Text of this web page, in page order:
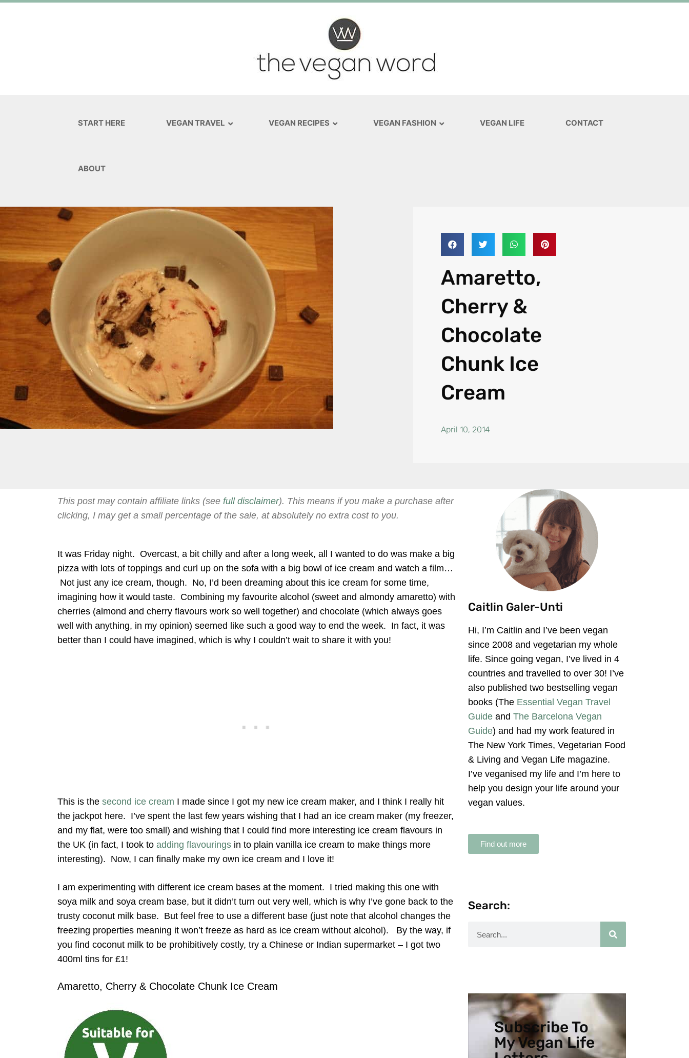
START HERE VEGAN TRAVEL VEGAN RECIPES VEGAN FASHION VEGAN LIFE CONTACT
ABOUT
Amaretto,
Cherry &
Chocolate
Chunk Ice
Cream
April 10, 2014
This post may contain affiliate links (see full disclaimer). This means if you make a purchase after
clicking, I may get a small percentage of the sale, at absolutely no extra cost to you.
It was Friday night. Overcast, a bit chilly and after a long week, all I wanted to do was make a big
pizza with lots of toppings and curl up on the sofa with a big bowl of ice cream and watch a film…
Not just any ice cream, though. No, I’d been dreaming about this ice cream for some time,
imagining how it would taste. Combining my favourite alcohol (sweet and almondy amaretto) with
cherries (almond and cherry flavours work so well together) and chocolate (which always goes
well with anything, in my opinion) seemed like such a good way to end the week. In fact, it was
better than I could have imagined, which is why I couldn’t wait to share it with you!
This is the second ice cream I made since I got my new ice cream maker, and I think I really hit
the jackpot here. I’ve spent the last few years wishing that I had an ice cream maker (my freezer,
and my flat, were too small) and wishing that I could find more interesting ice cream flavours in
the UK (in fact, I took to adding flavourings in to plain vanilla ice cream to make things more
interesting). Now, I can finally make my own ice cream and I love it!
I am experimenting with different ice cream bases at the moment. I tried making this one with
soya milk and soya cream base, but it didn’t turn out very well, which is why I’ve gone back to the
trusty coconut milk base. But feel free to use a different base (just note that alcohol changes the
freezing properties meaning it won’t freeze as hard as ice cream without alcohol). By the way, if
you find coconut milk to be prohibitively costly, try a Chinese or Indian supermarket – I got two
400ml tins for £1!
Amaretto, Cherry & Chocolate Chunk Ice Cream
Caitlin Galer-Unti
Hi, I’m Caitlin and I’ve been vegan
since 2008 and vegetarian my whole
life. Since going vegan, I’ve lived in 4
countries and travelled to over 30! I’ve
also published two bestselling vegan
books (The Essential Vegan Travel
Guide andThe Barcelona Vegan
Guide) and had my work featured in
The New York Times, Vegetarian Food
& Living and Vegan Life magazine.
I’ve veganised my life and I’m here to
help you design your life around your
vegan values.
Find out more
Search:
Subscribe To
My Vegan Life